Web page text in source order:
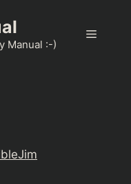
Manual :-)
Menu